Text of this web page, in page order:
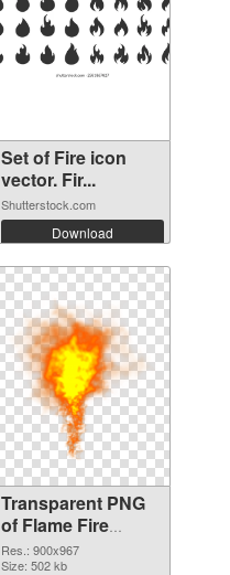
Set of Fire icon
vector. Fir...
Shutterstock.com
Download
Transparent PNG
of Flame Fire
900x967
Res.: 900x967
Size: 502 kb